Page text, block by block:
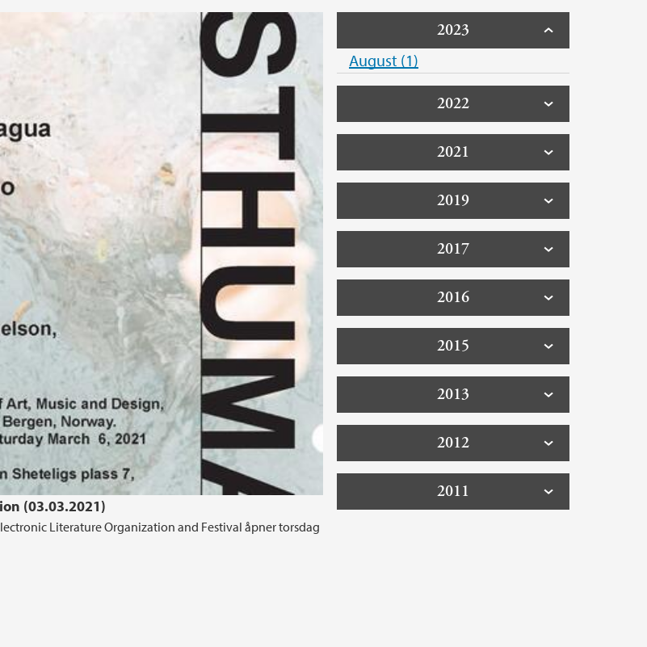
(03.03.2021)
Literature Organization and Festival åpner torsdag
2023
August (1)
2022
2021
2019
2017
2016
2015
2013
2012
2011